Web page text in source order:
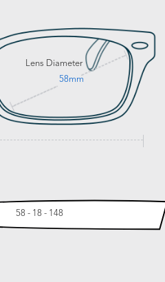
Lens Diameter
58mm
58 - 18 - 148